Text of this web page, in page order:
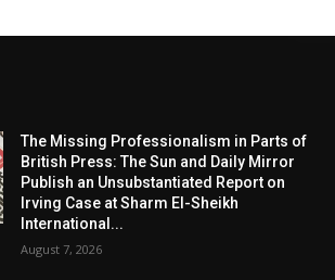
The Missing Professionalism in Parts of
British Press: The Sun and Daily Mirror
Publish an Unsubstantiated Report on
Irving Case at Sharm El-Sheikh
International...
August 7, 2026